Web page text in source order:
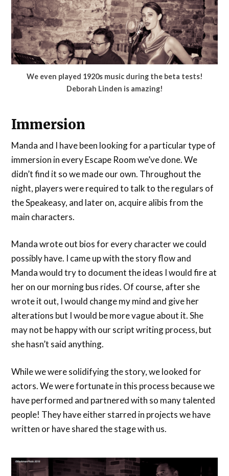
We even played 1920s music during the beta tests!
Deborah Linden is amazing!
Immersion
Manda and I have been looking for a particular type of
immersion in every Escape Room we’ve done. We
didn’t find it so we made our own. Throughout the
night, players were required to talk to the regulars of
the Speakeasy, and later on, acquire alibis from the
main characters.
Manda wrote out bios for every character we could
possibly have. I came up with the story flow and
Manda would try to document the ideas I would fire at
her on our morning bus rides. Of course, after she
wrote it out, I would change my mind and give her
alterations but I would be more vague about it. She
may not be happy with our script writing process, but
she hasn’t said anything.
While we were solidifying the story, we looked for
actors. We were fortunate in this process because we
have performed and partnered with so many talented
people! They have either starred in projects we have
written or have shared the stage with us.